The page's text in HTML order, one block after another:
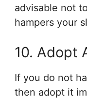
advisable not
hampers your
10. Adopt
If you do not
then adopt it